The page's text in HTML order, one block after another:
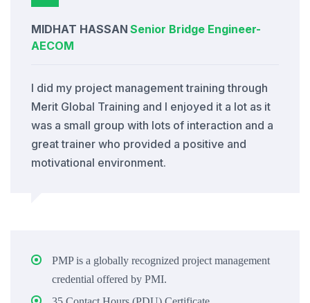
MIDHAT HASSAN Senior Bridge Engineer-
AECOM
I did my project management training through
Merit Global Training and I enjoyed it a lot as it
was a small group with lots of interaction and a
great trainer who provided a positive and
motivational environment.
PMP is a globally recognized project management
credential offered by PMI.